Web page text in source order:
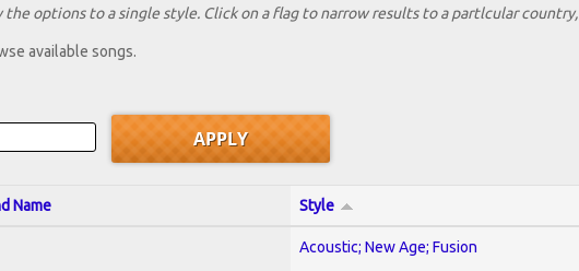
options to a single style. Click on a flag to narrow results to a partlcular country,
available songs.
Name Style
Acoustic; New Age; Fusion